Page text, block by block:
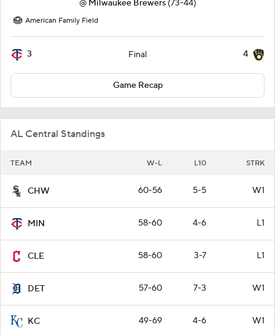
@ Milwaukee Brewers (73-44)
American Family Field
3 Final 4
Game Recap
AL Central Standings
TEAM W-L L10 STRK
CHW 60-56 5-5 W1
MIN 58-60 4-6 L1
CLE 58-60 3-7 L1
DET 57-60 7-3 W1
KC 49-69 4-6 W1